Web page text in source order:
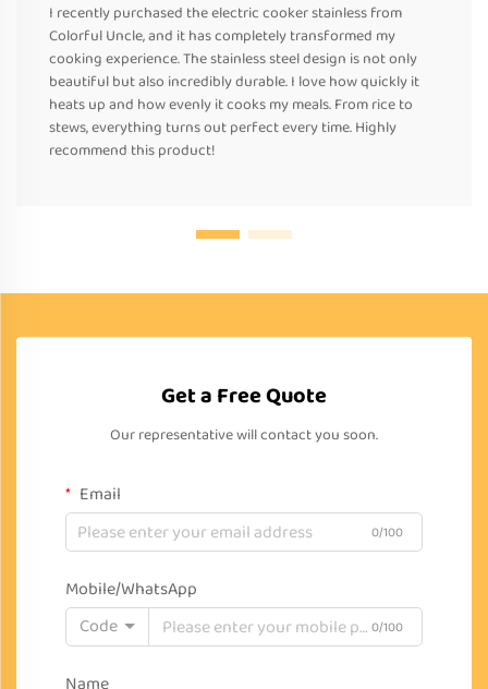
I recently purchased the electric cooker stainless from
Colorful Uncle, and it has completely transformed my
cooking experience. The stainless steel design is not only
beautiful but also incredibly durable. I love how quickly it
heats up and how evenly it cooks my meals. From rice to
stews, everything turns out perfect every time. Highly
recommend this product!
Get a Free Quote
Our representative will contact you soon.
Email
0/100
Mobile/WhatsApp
Code
0/100